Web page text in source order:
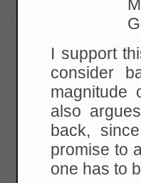
I support
consider
magnitude
also
back,
promise to
one has to